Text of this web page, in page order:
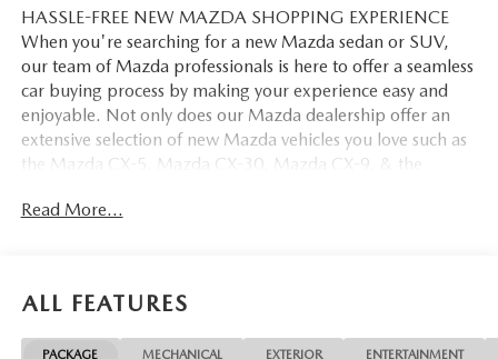
HASSLE-FREE NEW MAZDA SHOPPING EXPERIENCE
When you're searching for a new Mazda sedan or SUV,
our team of Mazda professionals is here to offer a seamless
car buying process by making your experience easy and
enjoyable. Not only does our Mazda dealership offer an
extensive selection of new Mazda vehicles you love such as
the Mazda CX-5, Mazda CX-30, Mazda CX-9. & the
things Mazda. That way, we can help you find the right
Read More...
ALL FEATURES
PACKAGE MECHANICAL EXTERIOR ENTERTAINMENT